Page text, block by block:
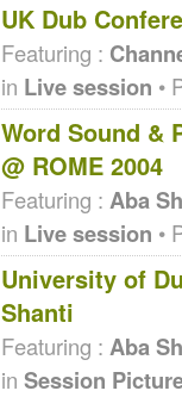
UK Dub
Featuring :
in Live session •
Word Sound &
@ ROME 2004
Featuring : Aba
in Live session •
University of
Shanti
Featuring : Aba
in Session